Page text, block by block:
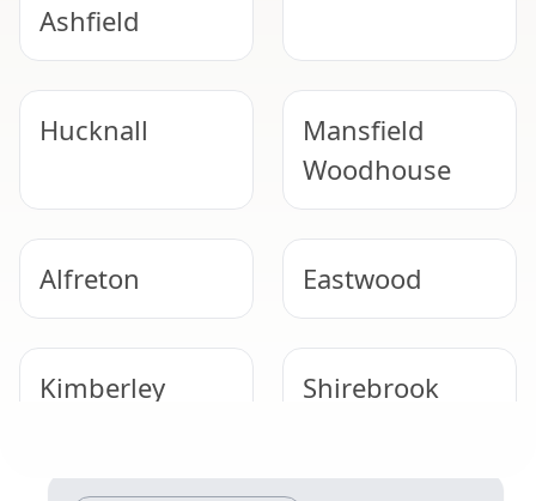
Ashfield
Hucknall
Mansfield
Woodhouse
Alfreton Eastwood
Kimberley Shirebrook